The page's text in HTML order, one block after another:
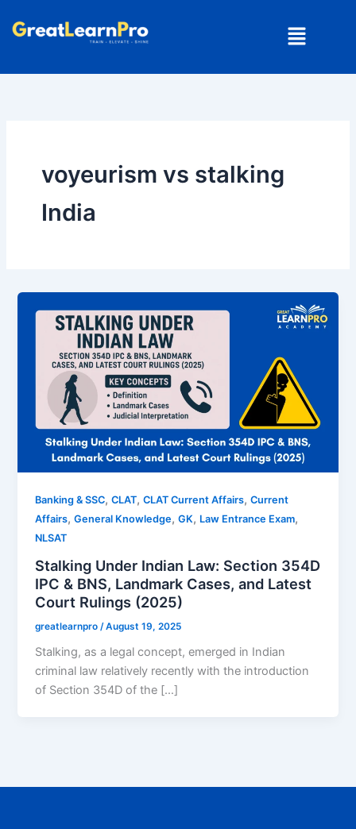
Menu
voyeurism vs stalking
India
Banking & SSC,CLAT,CLAT Current Affairs,Current
Affairs,General Knowledge,GK, Law Entrance Exam,
NLSAT
Stalking Under Indian Law: Section 354D
IPC & BNS, Landmark Cases, and Latest
Court Rulings (2025)
greatlearnpro /August 19, 2025
Stalking, as a legal concept, emerged in Indian
criminal law relatively recently with the introduction
of Section 354D of the […]